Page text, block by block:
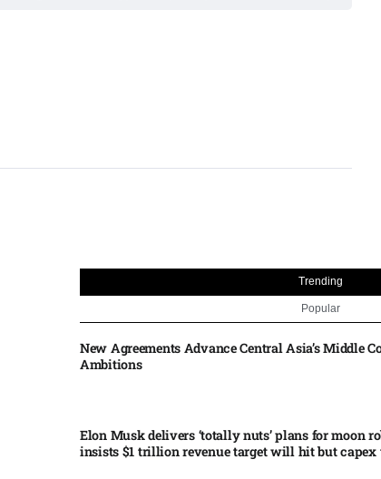
Trending
Popular
New Agreements Advance Central Asia’s Middle
Ambitions
Elon Musk delivers ‘totally nuts’ plans for moon
insists $1 trillion revenue target will hit but capex